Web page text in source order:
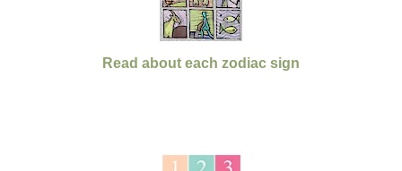
Read about each zodiac sign